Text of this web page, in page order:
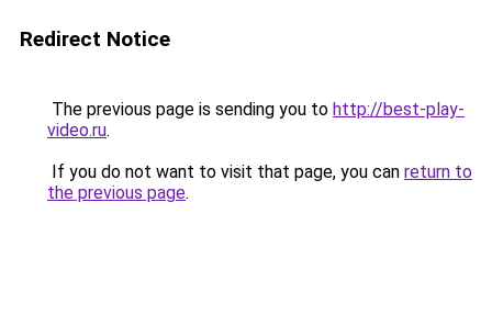
Redirect Notice
The previous page is sending you to http://best-play-
video.ru.
If you do not want to visit that page, you can return to
the previous page.